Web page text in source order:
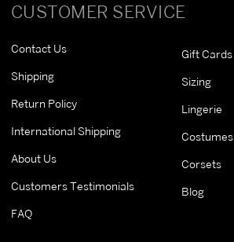
CUSTOMER SERVICE
Contact Us
Shipping
Return Policy
International Shipping
About Us
Customers Testimonials
FAQ
Gift Cards
Sizing
Lingerie
Costumes
Corsets
Blog